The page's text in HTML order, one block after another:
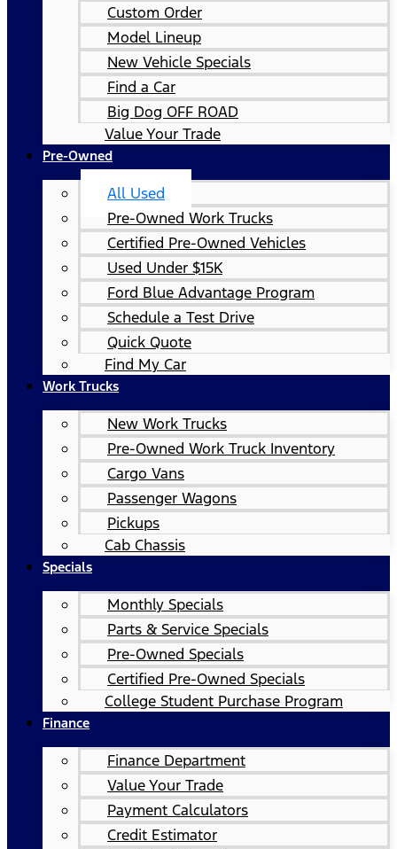
Custom Order
Model Lineup
New Vehicle Specials
Find a Car
Big Dog OFF ROAD
Value Your Trade
Pre-Owned
All Used
Pre-Owned Work Trucks
Certified Pre-Owned Vehicles
Used Under $15K
Ford Blue Advantage Program
Schedule a Test Drive
Quick Quote
Find My Car
Work Trucks
New Work Trucks
Pre-Owned Work Truck Inventory
Cargo Vans
Passenger Wagons
Pickups
Cab Chassis
Specials
Monthly Specials
Parts & Service Specials
Pre-Owned Specials
Certified Pre-Owned Specials
College Student Purchase Program
Finance
Finance Department
Value Your Trade
Payment Calculators
Credit Estimator